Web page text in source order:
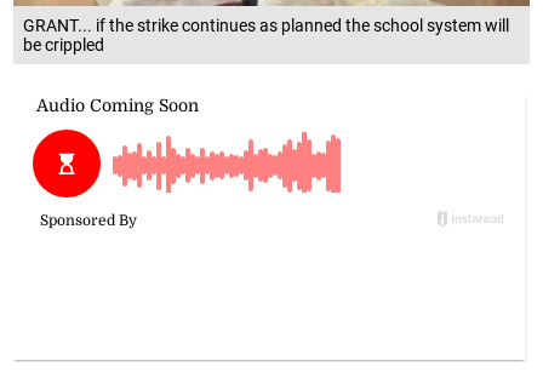
GRANT... if the strike continues as planned the school system will
be crippled